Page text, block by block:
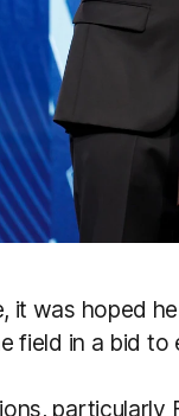
it was hoped
field in a bid to
particularly